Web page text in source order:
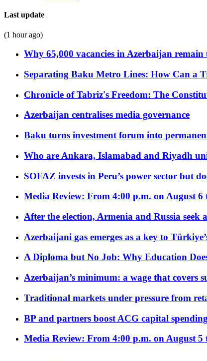
Last update
(1 hour ago)
Why 65,000 vacancies in Azerbaijan
Separating Baku Metro Lines: How Can a
Chronicle of Tabriz's Freedom: The
Azerbaijan centralises media governance
Baku turns investment forum into
Who are Ankara, Islamabad and Riyadh
SOFAZ invests in Peru’s power sector but
Media Review: From 4:00 p.m. on August 6
After the election, Armenia and Russia
Azerbaijani gas emerges as a key to
A Diploma but No Job: Why Education
Azerbaijan’s minimum: a wage that covers
Traditional markets under pressure from
BP and partners boost ACG capital
Media Review: From 4:00 p.m. on August 5